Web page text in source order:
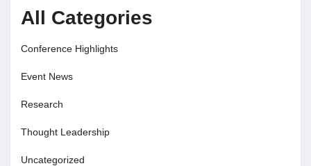
All Categories
Conference Highlights
Event News
Research
Thought Leadership
Uncategorized